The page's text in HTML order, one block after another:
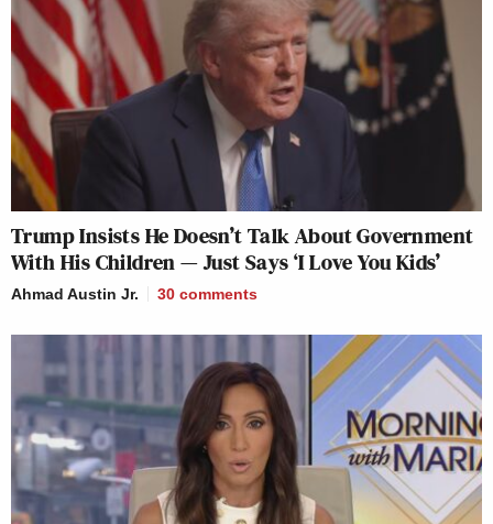
Trump Insists He Doesn’t Talk About Government
With His Children — Just Says ‘I Love You Kids’
Ahmad Austin Jr. 30 comments